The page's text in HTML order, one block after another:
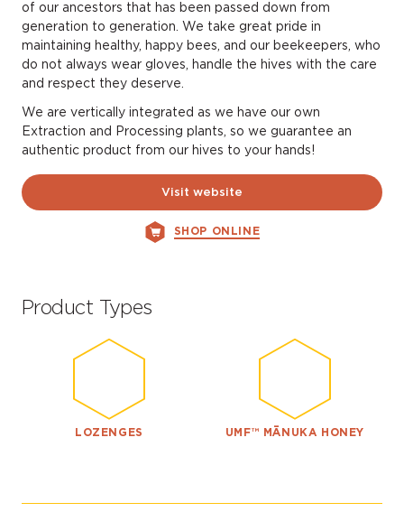
of our ancestors that has been passed down from
generation to generation. We take great pride in
maintaining healthy, happy bees, and our beekeepers, who
do not always wear gloves, handle the hives with the care
and respect they deserve.
We are vertically integrated as we have our own
Extraction and Processing plants, so we guarantee an
authentic product from our hives to your hands!
Visit website
SHOP ONLINE
Product Types
LOZENGES UMF™ MĀNUKA HONEY